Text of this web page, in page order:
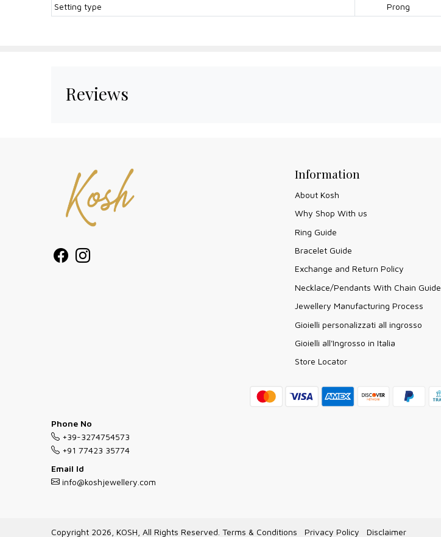
Setting type
Prong
Reviews
Information
About Kosh
Why Shop With us
Ring Guide
Bracelet Guide
Exchange and Return Policy
Necklace/Pendants With Chain Guide
Jewellery Manufacturing Process
Gioielli personalizzati all ingrosso
Gioielli all'Ingrosso in Italia
Store Locator
Phone No
+39-3274754573
+91 77423 35774
Email Id
info@koshjewellery.com
Copyright 2026, KOSH, All Rights Reserved. Terms & Conditions Privacy Policy Disclaimer